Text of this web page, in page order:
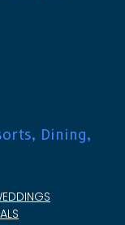
Dining,